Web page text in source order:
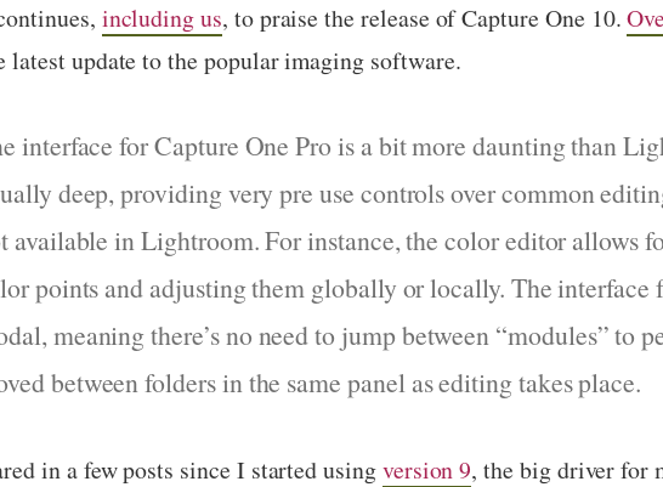
including us, to praise the release of Capture One 10.
latest update to the popular imaging software.
interface for Capture One Pro is a bit more daunting than
deep, providing very pre use controls over common
available in Lightroom. For instance, the color editor allows
points and adjusting them globally or locally. The interface
meaning there’s no need to jump between “modules”
between folders in the same panel as editing takes place.
in a few posts since I started usingversion 9, the big driver for